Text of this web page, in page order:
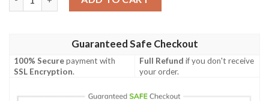
Guaranteed Safe Checkout
100% Securepayment with
SSL Encryption.
Full Refund if you don't receive
your order.